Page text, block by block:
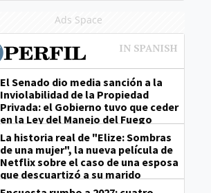
Ads Space
El Senado dio media sanción a la
Inviolabilidad de la Propiedad
Privada: el Gobierno tuvo que ceder
en la Ley del Manejo del Fuego
La historia real de "Elize: Sombras
de una mujer", la nueva película de
Netflix sobre el caso de una esposa
que descuartizó a su marido